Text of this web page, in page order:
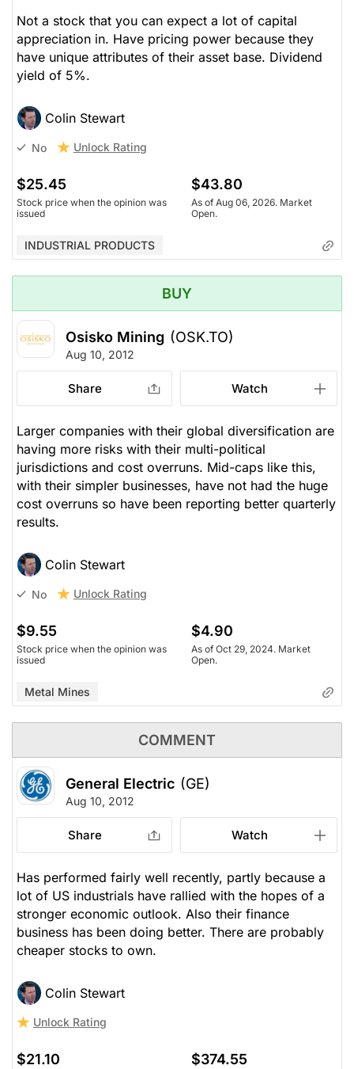
Not a stock that you can expect a lot of capital
appreciation in. Have pricing power because they
have unique attributes of their asset base. Dividend
yield of 5%.
Colin Stewart
No Unlock Rating
$25.45
Stock price when the opinion was
issued
$43.80
As of Aug 06, 2026. Market
Open.
INDUSTRIAL PRODUCTS
BUY
Osisko Mining (OSK.TO)
Aug 10, 2012
Share Watch
Larger companies with their global diversification are
having more risks with their multi-political
jurisdictions and cost overruns. Mid-caps like this,
with their simpler businesses, have not had the huge
cost overruns so have been reporting better quarterly
results.
Colin Stewart
No Unlock Rating
$9.55
Stock price when the opinion was
issued
$4.90
As of Oct 29, 2024. Market
Open.
Metal Mines
COMMENT
General Electric (GE)
Aug 10, 2012
Share Watch
Has performed fairly well recently, partly because a
lot of US industrials have rallied with the hopes of a
stronger economic outlook. Also their finance
business has been doing better. There are probably
cheaper stocks to own.
Colin Stewart
Unlock Rating
$21.10 $374.55